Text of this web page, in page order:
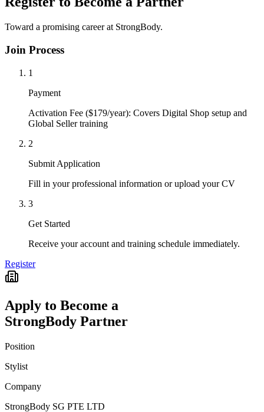
Toward a promising career at StrongBody.
Join Process
1
Payment
Activation Fee ($179/year): Covers Digital Shop setup and
Global Seller training
2
Submit Application
Fill in your professional information or upload your CV
3
Get Started
Receive your account and training schedule immediately.
Register
Apply to Become a
StrongBody Partner
Position
Stylist
Company
StrongBody SG PTE LTD